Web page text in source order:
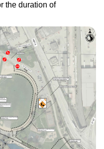
the duration of